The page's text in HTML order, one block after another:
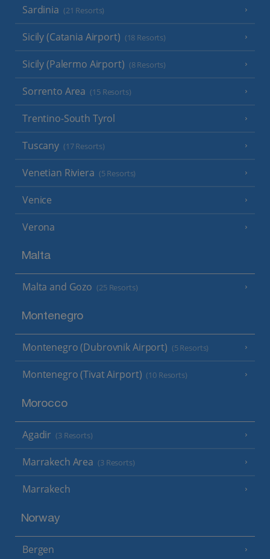
Sardinia (21 Resorts)
Sicily (Catania Airport) (18 Resorts)
Sicily (Palermo Airport) (8 Resorts)
Sorrento Area (15 Resorts)
Trentino-South Tyrol
Tuscany (17 Resorts)
Venetian Riviera (5 Resorts)
Venice
Verona
Malta
Malta and Gozo (25 Resorts)
Montenegro
Montenegro (Dubrovnik Airport) (5 Resorts)
Montenegro (Tivat Airport) (10 Resorts)
Morocco
Agadir (3 Resorts)
Marrakech Area (3 Resorts)
Marrakech
Norway
Bergen